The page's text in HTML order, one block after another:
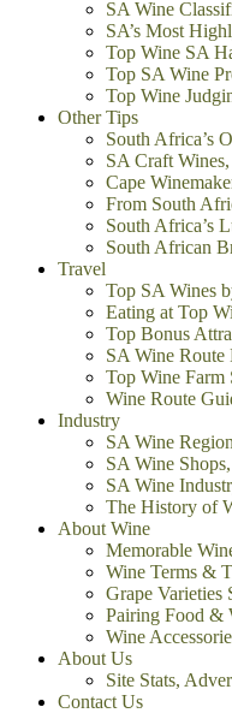
SA Wine
SA’s Most
Top Wine SA
Top SA Wine
Top Wine
Other Tips
South Africa’s
SA Craft
Cape
From South
South Africa’s
South African
Travel
Top SA Wines
Eating at Top
Top Bonus
SA Wine Route
Top Wine Farm
Wine Route
Industry
SA Wine
SA Wine
SA Wine
The History of
About Wine
Memorable
Wine Terms &
Grape Varieties
Pairing Food &
Wine
About Us
Site Stats,
Contact Us